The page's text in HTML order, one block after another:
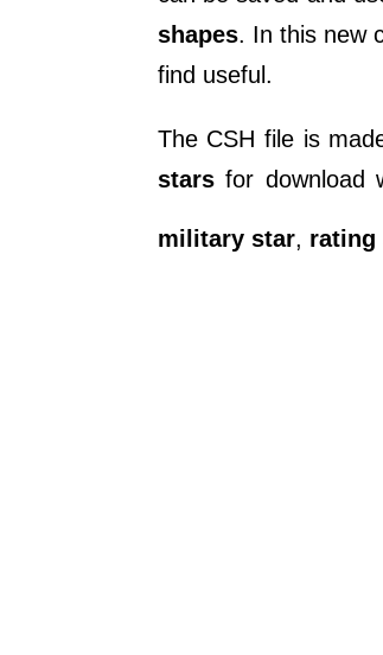
shapes. In this new
find useful.
The CSH file is
starsfor download
military star, rating